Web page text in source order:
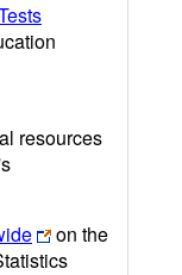
resources
on the